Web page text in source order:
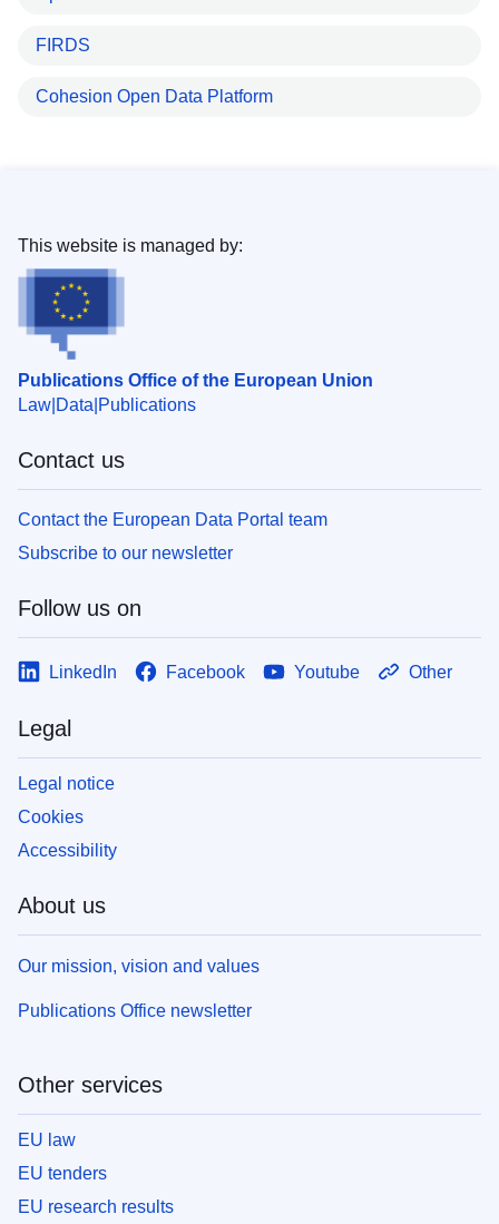
FIRDS
Cohesion Open Data Platform
Publications Office of the European Union
Law Data Publications
This website is managed by:
Contact us
Contact the European Data Portal team
Subscribe to our newsletter
Follow us on
LinkedIn Facebook Youtube Other
Legal
Legal notice
Cookies
Accessibility
About us
Our mission, vision and values
Publications Office newsletter
Other services
EU law
EU tenders
EU research results